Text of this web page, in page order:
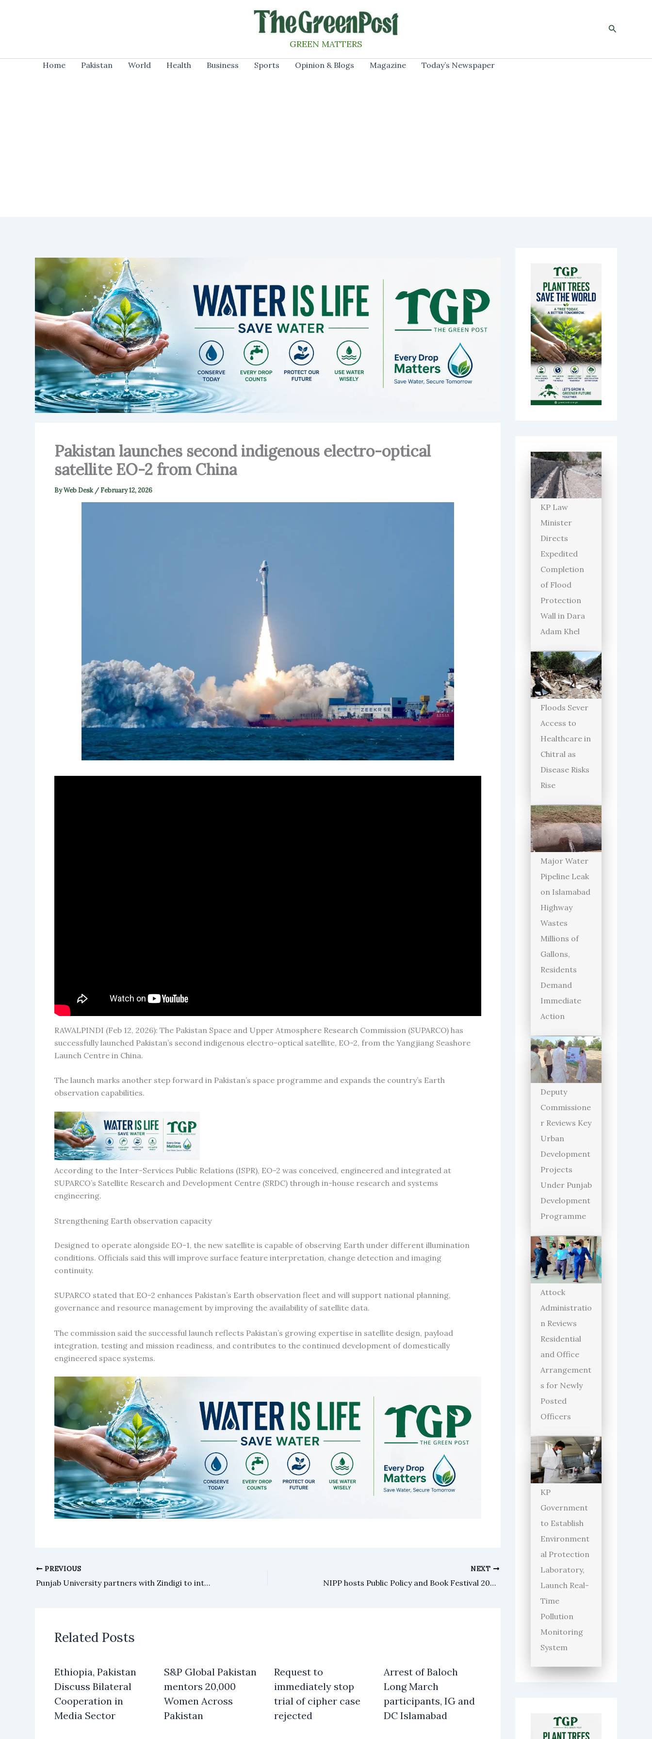
GREEN MATTERS
Search
Home Pakistan World Health Business Sports Opinion & Blogs Magazine Today’s Newspaper
Pakistan launches second indigenous electro-optical
satellite EO-2 from China
ByWeb Desk /February 12, 2026
RAWALPINDI (Feb 12, 2026): The Pakistan Space and Upper Atmosphere Research Commission (SUPARCO) has
successfully launched Pakistan’s second indigenous electro-optical satellite, EO-2, from the Yangjiang Seashore
Launch Centre in China.
The launch marks another step forward in Pakistan’s space programme and expands the country’s Earth
observation capabilities.
According to the Inter-Services Public Relations (ISPR), EO-2 was conceived, engineered and integrated at
SUPARCO’s Satellite Research and Development Centre (SRDC) through in-house research and systems
engineering.
Strengthening Earth observation capacity
Designed to operate alongside EO-1, the new satellite is capable of observing Earth under different illumination
conditions. Officials said this will improve surface feature interpretation, change detection and imaging
continuity.
SUPARCO stated that EO-2 enhances Pakistan’s Earth observation fleet and will support national planning,
governance and resource management by improving the availability of satellite data.
The commission said the successful launch reflects Pakistan’s growing expertise in satellite design, payload
integration, testing and mission readiness, and contributes to the continued development of domestically
engineered space systems.
PREVIOUS
Punjab University partners with Zindigi to introduce Raast Dynamic QR for fee payments
NEXT
NIPP hosts Public Policy and Book Festival 2026 in Lahore
Related Posts
Ethiopia, Pakistan
Discuss Bilateral
Cooperation in
Media Sector
S&P Global Pakistan
mentors 20,000
Women Across
Pakistan
Request to
immediately stop
trial of cipher case
rejected
Arrest of Baloch
Long March
participants, IG and
DC Islamabad
KP Law
Minister
Directs
Expedited
Completion
of Flood
Protection
Wall in Dara
Adam Khel
Floods Sever
Access to
Healthcare in
Chitral as
Disease Risks
Rise
Major Water
Pipeline Leak
on Islamabad
Highway
Wastes
Millions of
Gallons,
Residents
Demand
Immediate
Action
Deputy
Commissione
r Reviews Key
Urban
Development
Projects
Under Punjab
Development
Programme
Attock
Administratio
n Reviews
Residential
and Office
Arrangement
s for Newly
Posted
Officers
KP
Government
to Establish
Environment
al Protection
Laboratory,
Launch Real-
Time
Pollution
Monitoring
System